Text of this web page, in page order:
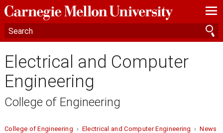
—
—
—
Electrical and Computer
Engineering
College of Engineering
College of Engineering › Electrical and Computer Engineering ›News